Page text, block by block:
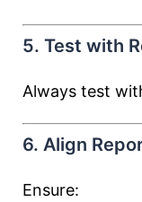
5. Test with
Always test
6. Align
Ensure: